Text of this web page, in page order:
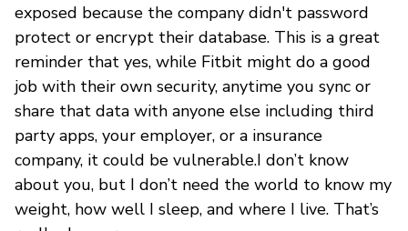
exposed because the company didn't password
protect or encrypt their database. This is a great
reminder that yes, while Fitbit might do a good
job with their own security, anytime you sync or
share that data with anyone else including third
party apps, your employer, or a insurance
company, it could be vulnerable.I don’t know
about you, but I don’t need the world to know my
weight, how well I sleep, and where I live. That’s